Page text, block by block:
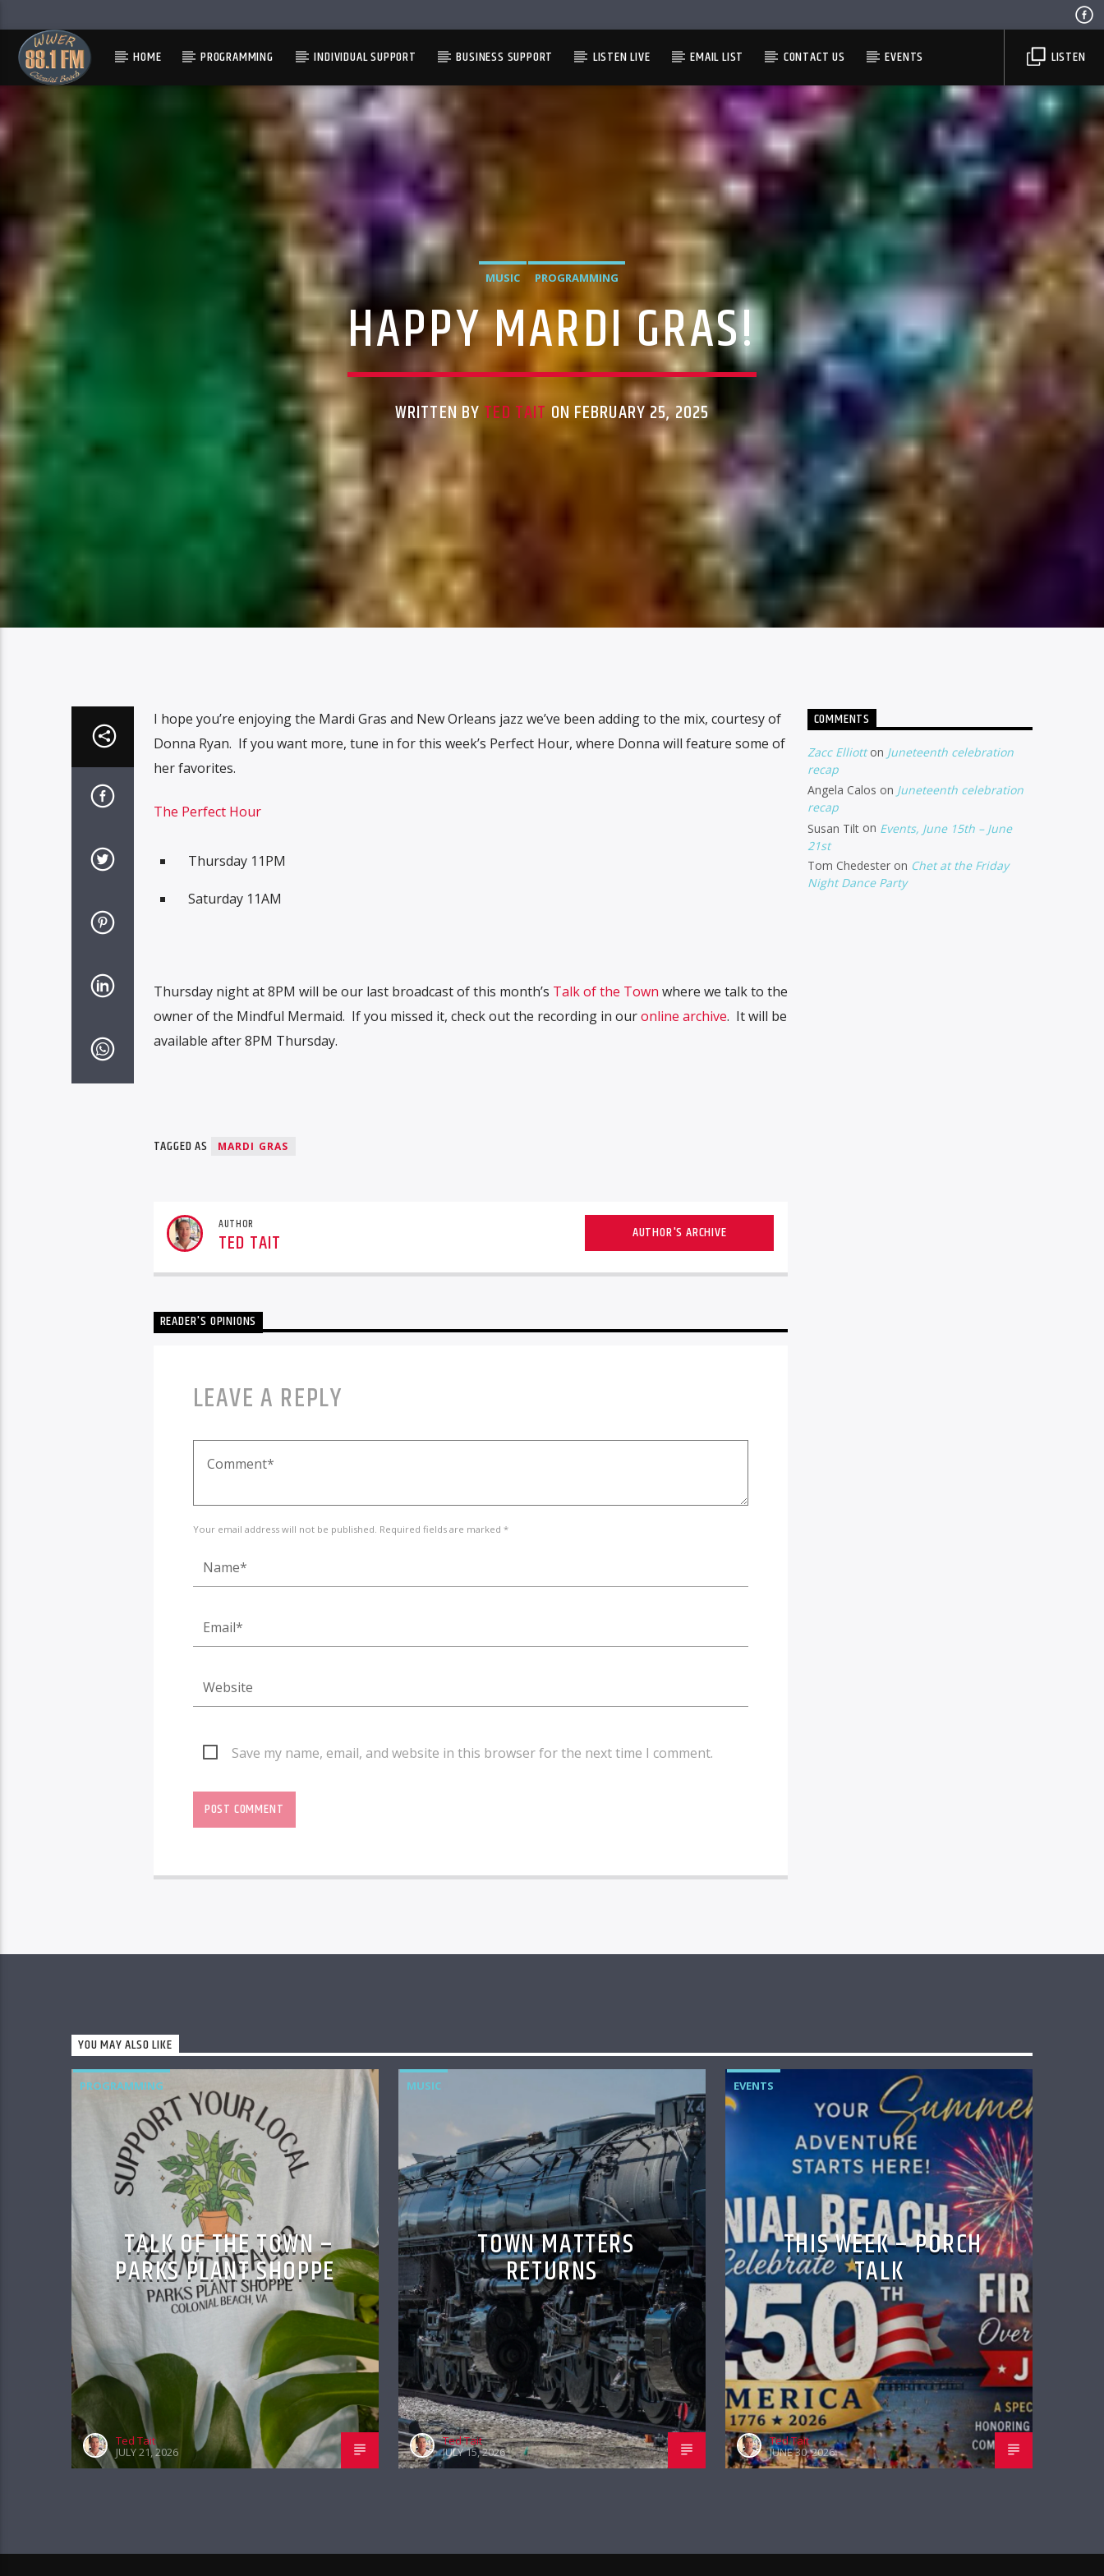
HOME PROGRAMMING INDIVIDUAL SUPPORT BUSINESS SUPPORT LISTEN LIVE EMAIL LIST CONTACT US EVENTS LISTEN
MUSIC PROGRAMMING
HAPPY MARDI GRAS!
WRITTEN BY TED TAIT ON FEBRUARY 25, 2025
I hope you’re enjoying the Mardi Gras and New Orleans jazz we’ve been adding to the mix, courtesy of
Donna Ryan. If you want more, tune in for this week’s Perfect Hour, where Donna will feature some of
her favorites.
The Perfect Hour
Thursday 11PM
Saturday 11AM
Thursday night at 8PM will be our last broadcast of this month’s Talk of the Town where we talk to the
owner of the Mindful Mermaid. If you missed it, check out the recording in ouronline archive. It will be
available after 8PM Thursday.
TAGGED AS MARDI GRAS
AUTHOR
TED TAIT AUTHOR'S ARCHIVE
READER'S OPINIONS
LEAVE A REPLY
Your email address will not be published. Required fields are marked *
Save my name, email, and website in this browser for the next time I comment.
COMMENTS
Zacc Elliotton Juneteenth celebration
recap
Angela Calos on Juneteenth celebration
recap
Susan Tilton Events, June 15th – June
21st
Tom Chedesteron Chet at the Friday
Night Dance Party
YOU MAY ALSO LIKE
PROGRAMMING
TALK OF THE TOWN –
PARKS PLANT SHOPPE
Ted Tait
JULY 21, 2026
MUSIC
TOWN MATTERS
RETURNS
Ted Tait
JULY 15, 2026
EVENTS
THIS WEEK – PORCH
TALK
Ted Tait
JUNE 30, 2026